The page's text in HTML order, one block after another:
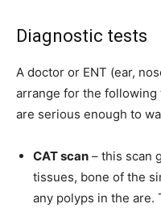
Diagnostic tests
A doctor or ENT (ear,
arrange for the
are serious enough to
CAT scan – this scan
tissues, bone of the
any polyps in the are.